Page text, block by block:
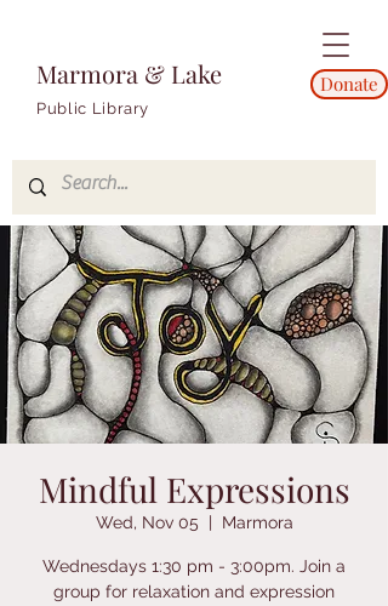
Marmora & Lake
Public Library
Donate
Mindful Expressions
Wed, Nov 05
  |
Marmora
Wednesdays 1:30 pm - 3:00pm. Join a
group for relaxation and expression